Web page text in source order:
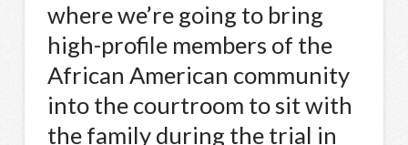
where we’re going to bring
high-profile members of the
African American community
into the courtroom to sit with
the family during the trial in